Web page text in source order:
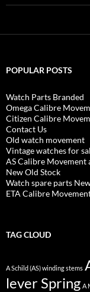
POPULAR POSTS
Watch Parts Branded
Omega Calibre
Citizen Calibre
Contact Us
Old watch movement
Vintage watches for
AS Calibre Movement
New Old Stock
Watch spare parts
ETA Calibre
TAG CLOUD
A Schild (AS) winding stems
lever Spring A